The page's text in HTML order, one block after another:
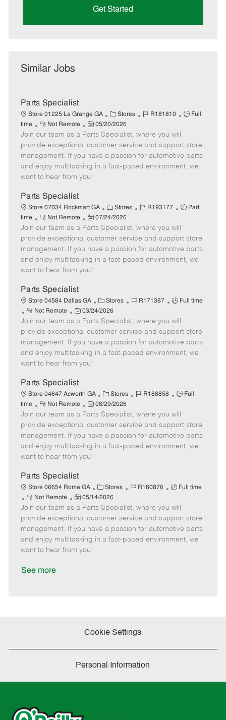
Get Started
Similar Jobs
Parts Specialist
Store 01225 La Grange GA
C
a
t
e
g
o
Stores
J
b
d
R181810
J
T
y
p
Full
time
R
e
m
o
t
e
Not Remote
P
o
s
t
e
d
t
e
05/20/2026
Join our team as a Parts Specialist, where you will
provide exceptional customer service and support store
management. If you have a passion for automotive parts
and enjoy multitasking in a fast-paced environment, we
want to hear from you!
Parts Specialist
Store 07034 Rockmart GA
C
a
t
e
g
o
Stores
J
b
I
d
R193177
J
T
y
p
Part
time
R
e
m
o
t
e
Not Remote
P
o
s
t
e
d
t
e
07/24/2026
Join our team as a Parts Specialist, where you will
provide exceptional customer service and support store
management. If you have a passion for automotive parts
and enjoy multitasking in a fast-paced environment, we
want to hear from you!
Parts Specialist
Store 04584 Dallas GA
C
a
t
e
g
o
Stores
J
b
I
d
R171387
J
b
T
y
p
Full time
R
e
m
o
t
e
Not Remote
P
o
s
t
e
d
a
t
e
03/24/2026
Join our team as a Parts Specialist, where you will
provide exceptional customer service and support store
management. If you have a passion for automotive parts
and enjoy multitasking in a fast-paced environment, we
want to hear from you!
Parts Specialist
Store 04647 Acworth GA
C
a
t
e
g
o
Stores
J
b
I
d
R188858
J
b
T
y
p
Full
time
R
e
m
o
t
e
Not Remote
P
o
s
t
e
d
t
e
06/29/2026
Join our team as a Parts Specialist, where you will
provide exceptional customer service and support store
management. If you have a passion for automotive parts
and enjoy multitasking in a fast-paced environment, we
want to hear from you!
Parts Specialist
Store 06654 Rome GA
C
a
t
e
g
o
Stores
J
b
I
d
R180876
J
b
T
y
p
Full time
R
e
m
o
t
e
Not Remote
P
o
s
t
e
d
05/14/2026
Join our team as a Parts Specialist, where you will
provide exceptional customer service and support store
management. If you have a passion for automotive parts
and enjoy multitasking in a fast-paced environment, we
want to hear from you!
See more
Cookie Settings
Personal Information